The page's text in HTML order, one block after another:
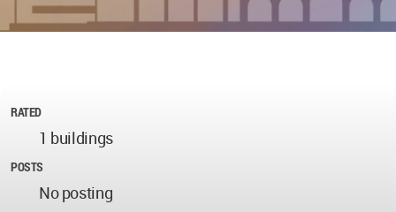
RATED
1 buildings
POSTS
No posting